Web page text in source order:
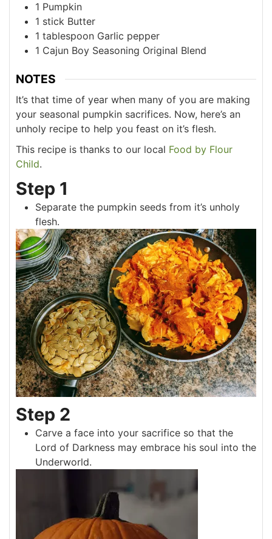
1 Pumpkin
1 stick Butter
1 tablespoon Garlic pepper
1 Cajun Boy Seasoning Original Blend
NOTES
It’s that time of year when many of you are making
your seasonal pumpkin sacrifices. Now, here’s an
unholy recipe to help you feast on it’s flesh.
This recipe is thanks to our local Food by Flour
Child.
Step 1
Separate the pumpkin seeds from it’s unholy
flesh.
Step 2
Carve a face into your sacrifice so that the
Lord of Darkness may embrace his soul into the
Underworld.